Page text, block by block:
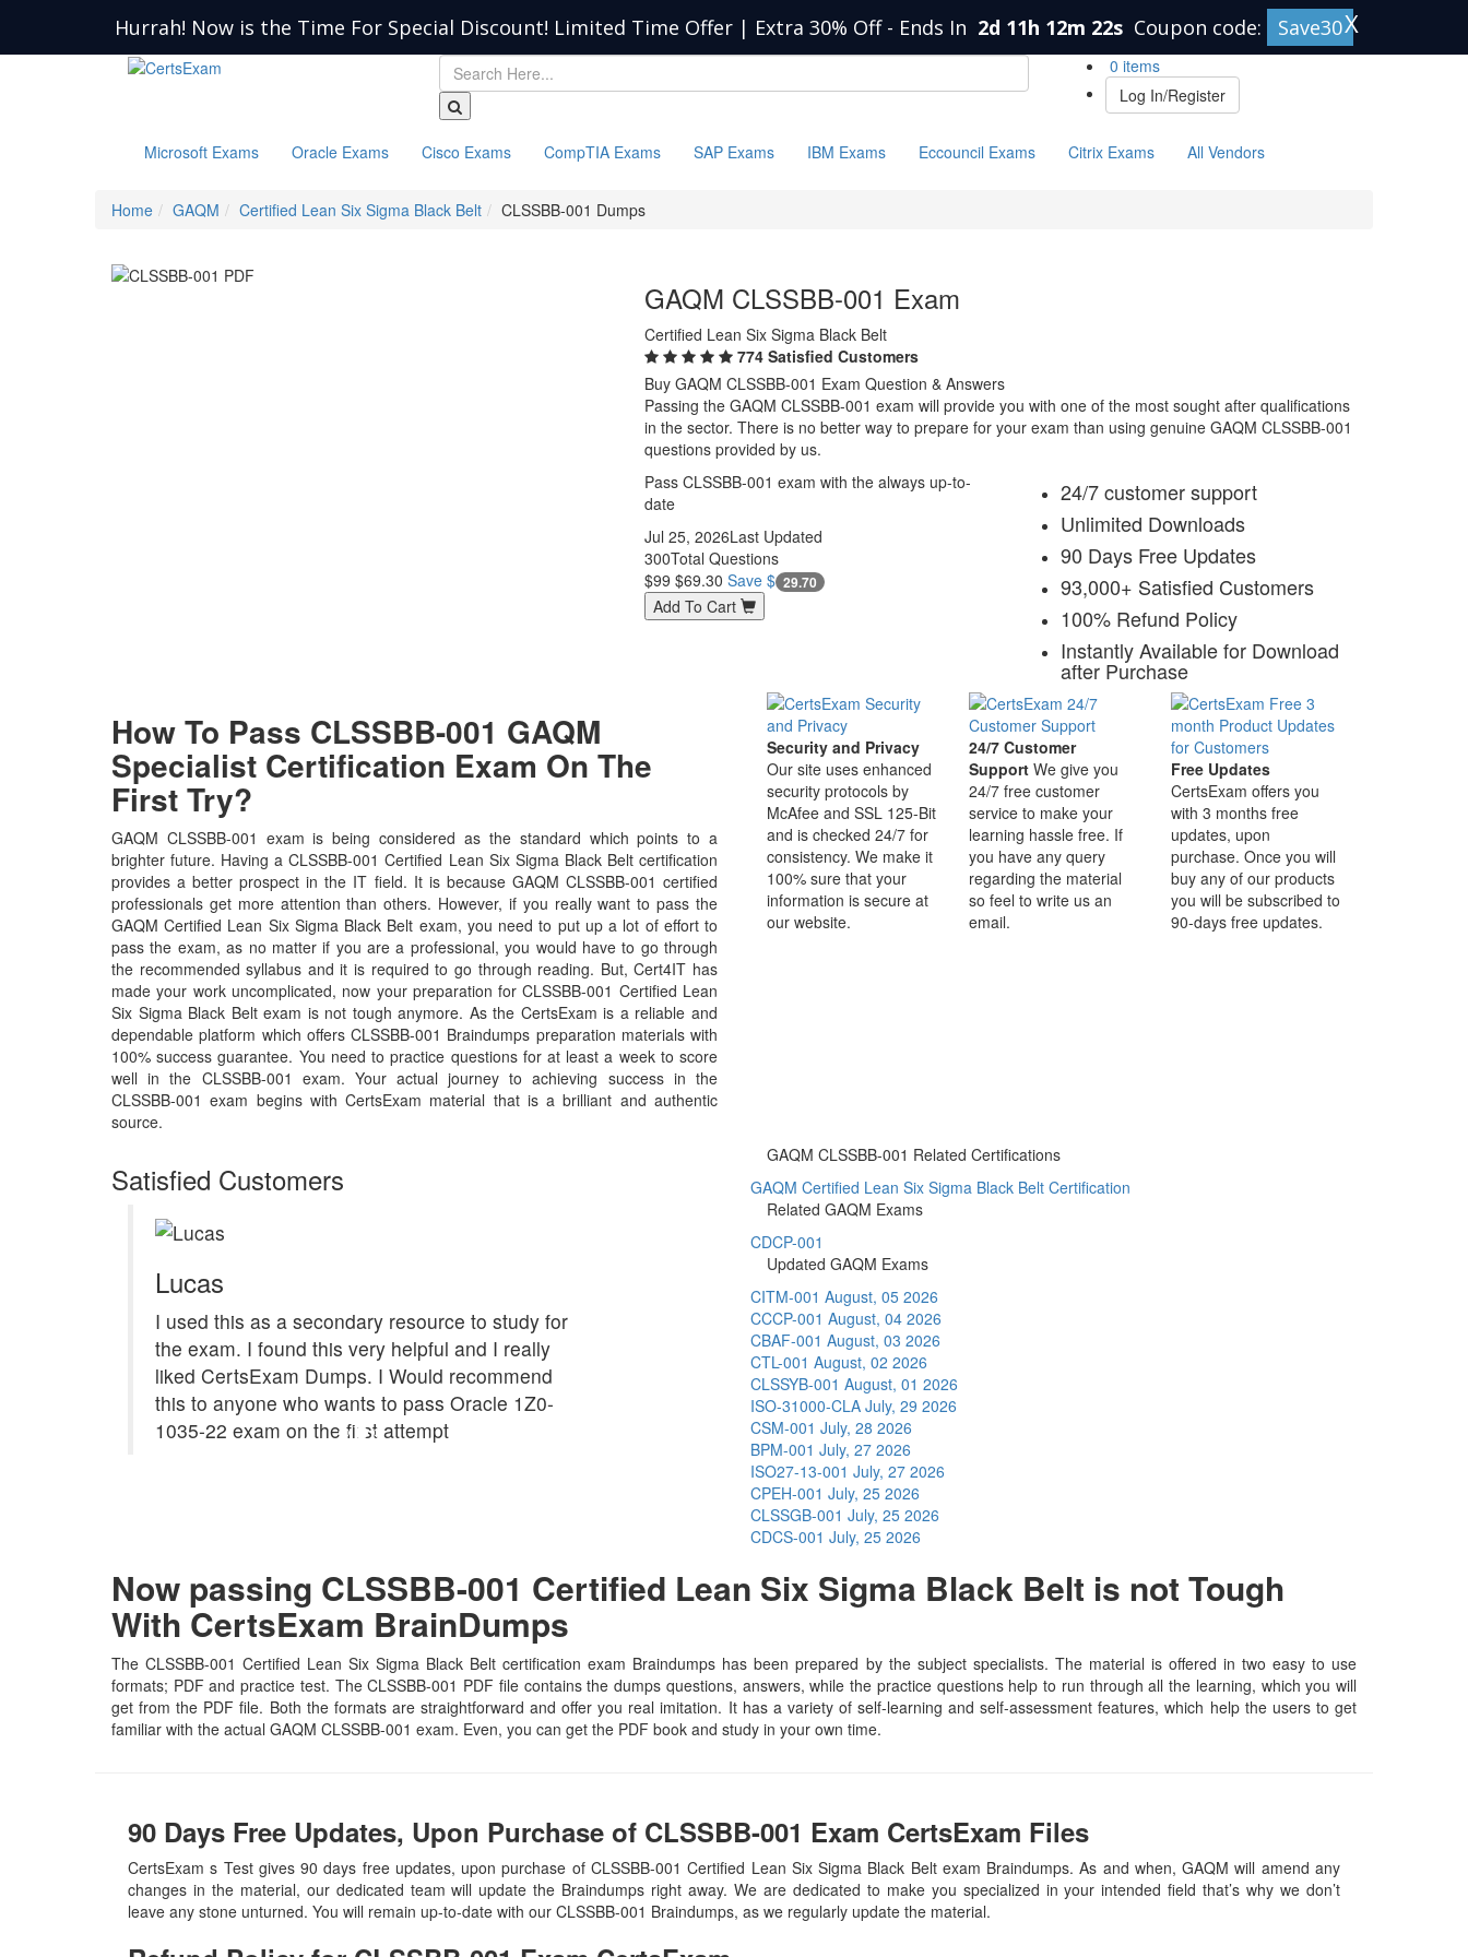
Hurrah! Now is the Time For Special Discount! Limited Time Offer | Extra 30% Off - Ends In 2d 11h 12m 21s Coupon code: Save30X
0 items
Log In/Register
Microsoft Exams Oracle Exams Cisco Exams CompTIA Exams SAP Exams IBM Exams Eccouncil Exams Citrix Exams All Vendors
Home GAQM Certified Lean Six Sigma Black Belt CLSSBB-001 Dumps
GAQM CLSSBB-001 Exam
Certified Lean Six Sigma Black Belt
774 Satisfied Customers
Buy GAQM CLSSBB-001 Exam Question & Answers
Passing the GAQM CLSSBB-001 exam will provide you with one of the most sought after qualifications
in the sector. There is no better way to prepare for your exam than using genuine GAQM CLSSBB-001
questions provided by us.
Pass CLSSBB-001 exam with the always up-to-
date
Jul 25, 2026Last Updated
300Total Questions
$99 $69.30 Save $ 29.70
Add To Cart
24/7 customer support
Unlimited Downloads
90 Days Free Updates
93,000+ Satisfied Customers
100% Refund Policy
Instantly Available for Download
after Purchase
How To Pass CLSSBB-001 GAQM
Specialist Certification Exam On The
First Try?
GAQM CLSSBB-001 exam is being considered as the standard which points to a
brighter future. Having a CLSSBB-001 Certified Lean Six Sigma Black Belt certification
provides a better prospect in the IT field. It is because GAQM CLSSBB-001 certified
professionals get more attention than others. However, if you really want to pass the
GAQM Certified Lean Six Sigma Black Belt exam, you need to put up a lot of effort to
pass the exam, as no matter if you are a professional, you would have to go through
the recommended syllabus and it is required to go through reading. But, Cert4IT has
made your work uncomplicated, now your preparation for CLSSBB-001 Certified Lean
Six Sigma Black Belt exam is not tough anymore. As the CertsExam is a reliable and
dependable platform which offers CLSSBB-001 Braindumps preparation materials with
100% success guarantee. You need to practice questions for at least a week to score
well in the CLSSBB-001 exam. Your actual journey to achieving success in the
CLSSBB-001 exam begins with CertsExam material that is a brilliant and authentic
source.
Security and Privacy
Our site uses enhanced
security protocols by
McAfee and SSL 125-Bit
and is checked 24/7 for
consistency. We make it
100% sure that your
information is secure at
our website.
24/7 Customer
Support We give you
24/7 free customer
service to make your
learning hassle free. If
you have any query
regarding the material
so feel to write us an
email.
Free Updates
CertsExam offers you
with 3 months free
updates, upon
purchase. Once you will
buy any of our products
you will be subscribed to
90-days free updates.
Satisfied Customers
Lucas
I used this as a secondary resource to study for
the exam. I found this very helpful and I really
liked CertsExam Dumps. I Would recommend
this to anyone who wants to pass Oracle 1Z0-
1035-22 exam on the first attempt
GAQM CLSSBB-001 Related Certifications
GAQM Certified Lean Six Sigma Black Belt Certification
Related GAQM Exams
CDCP-001
Updated GAQM Exams
CITM-001 August, 05 2026
CCCP-001 August, 04 2026
CBAF-001 August, 03 2026
CTL-001 August, 02 2026
CLSSYB-001 August, 01 2026
ISO-31000-CLA July, 29 2026
CSM-001 July, 28 2026
BPM-001 July, 27 2026
ISO27-13-001 July, 27 2026
CPEH-001 July, 25 2026
CLSSGB-001 July, 25 2026
CDCS-001 July, 25 2026
Now passing CLSSBB-001 Certified Lean Six Sigma Black Belt is not Tough
With CertsExam BrainDumps
The CLSSBB-001 Certified Lean Six Sigma Black Belt certification exam Braindumps has been prepared by the subject specialists. The material is offered in two easy to use
formats; PDF and practice test. The CLSSBB-001 PDF file contains the dumps questions, answers, while the practice questions help to run through all the learning, which you will
get from the PDF file. Both the formats are straightforward and offer you real imitation. It has a variety of self-learning and self-assessment features, which help the users to get
familiar with the actual GAQM CLSSBB-001 exam. Even, you can get the PDF book and study in your own time.
90 Days Free Updates, Upon Purchase of CLSSBB-001 Exam CertsExam Files
CertsExam s Test gives 90 days free updates, upon purchase of CLSSBB-001 Certified Lean Six Sigma Black Belt exam Braindumps. As and when, GAQM will amend any
changes in the material, our dedicated team will update the Braindumps right away. We are dedicated to make you specialized in your intended field that’s why we don’t
leave any stone unturned. You will remain up-to-date with our CLSSBB-001 Braindumps, as we regularly update the material.